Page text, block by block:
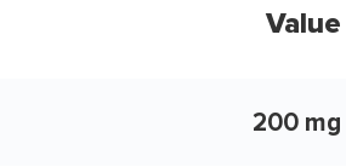
Value
200 mg